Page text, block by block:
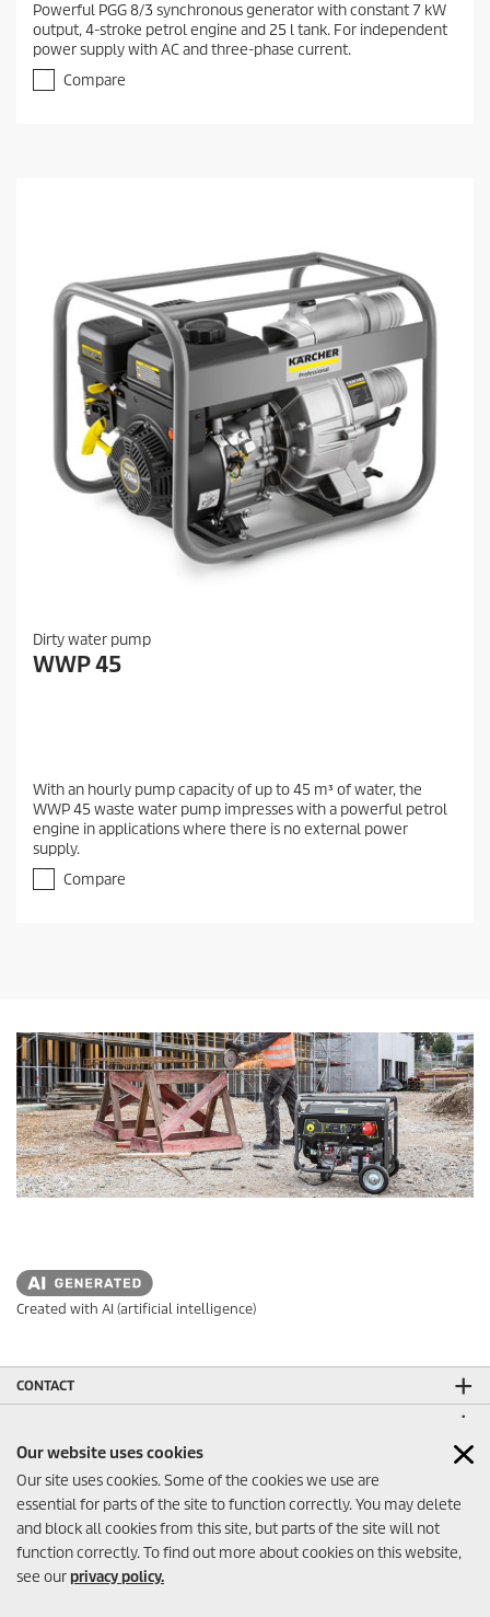
Our website uses cookies
Our site uses cookies. Some of the cookies we use are
essential for parts of the site to function correctly. You may delete
and block all cookies from this site, but parts of the site will not
function correctly. To find out more about cookies on this website,
see our privacy policy.
Powerful PGG 8/3 synchronous generator with constant 7 kW
output, 4-stroke petrol engine and 25 l tank. For independent
power supply with AC and three-phase current.
Compare
Dirty water pump
WWP 45
With an hourly pump capacity of up to 45 m³ of water, the
WWP 45 waste water pump impresses with a powerful petrol
engine in applications where there is no external power
supply.
Compare
Created with AI (artificial intelligence)
CONTACT
SOCIAL MEDIA
CO₂-NEUTRAL WEBSITE